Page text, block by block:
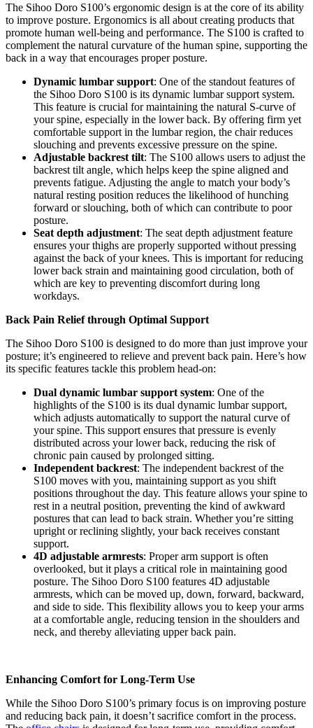
The Sihoo Doro S100’s ergonomic design is at the core of its ability
to improve posture. Ergonomics is all about creating products that
promote human well-being and performance. The S100 is crafted to
complement the natural curvature of the human spine, supporting the
back in a way that encourages proper posture.
Dynamic lumbar support: One of the standout features of
the Sihoo Doro S100 is its dynamic lumbar support system.
This feature is crucial for maintaining the natural S-curve of
your spine, especially in the lower back. By offering firm yet
comfortable support in the lumbar region, the chair reduces
slouching and prevents excessive pressure on the spine.
Adjustable backrest tilt: The S100 allows users to adjust the
backrest tilt angle, which helps keep the spine aligned and
prevents fatigue. Adjusting the angle to match your body’s
natural resting position reduces the likelihood of hunching
forward or slouching, both of which can contribute to poor
posture.
Seat depth adjustment: The seat depth adjustment feature
ensures your thighs are properly supported without pressing
against the back of your knees. This is important for reducing
lower back strain and maintaining good circulation, both of
which are key to preventing discomfort during long
workdays.
Back Pain Relief through Optimal Support
The Sihoo Doro S100 is designed to do more than just improve your
posture; it’s engineered to relieve and prevent back pain. Here’s how
its specific features tackle this problem head-on:
Dual dynamic lumbar support system: One of the
highlights of the S100 is its dual dynamic lumbar support,
which adjusts automatically to support the natural curve of
your spine. This support ensures that pressure is evenly
distributed across your lower back, reducing the risk of
chronic pain caused by prolonged sitting.
Independent backrest: The independent backrest of the
S100 moves with you, maintaining support as you shift
positions throughout the day. This feature allows your spine to
rest in a neutral position, preventing the kind of awkward
postures that can lead to back strain. Whether you’re sitting
upright or reclining slightly, your back receives constant
support.
4D adjustable armrests: Proper arm support is often
overlooked, but it plays a critical role in maintaining good
posture. The Sihoo Doro S100 features 4D adjustable
armrests, which can be moved up, down, forward, backward,
and side to side. This flexibility allows you to keep your arms
at a comfortable angle, reducing tension in the shoulders and
neck, and thereby alleviating upper back pain.
Enhancing Comfort for Long-Term Use
While the Sihoo Doro S100’s primary focus is on improving posture
and reducing back pain, it doesn’t sacrifice comfort in the process.